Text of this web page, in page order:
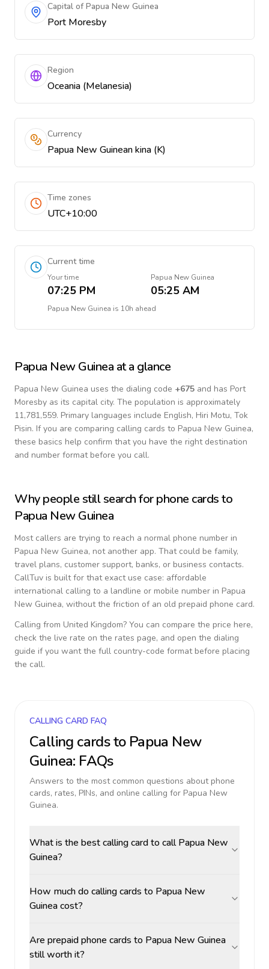
Capital of Papua New Guinea
Port Moresby
Region
Oceania (Melanesia)
Currency
Papua New Guinean kina (K)
Time zones
UTC+10:00
Current time
Your time
07:25 PM
Papua New Guinea
05:25 AM
Papua New Guinea is 10h ahead
Papua New Guinea at a glance
Papua New Guinea uses the dialing code +675 and has Port
Moresby as its capital city. The population is approximately
11,781,559. Primary languages include English, Hiri Motu, Tok
Pisin. If you are comparing calling cards to Papua New Guinea,
these basics help confirm that you have the right destination
and number format before you call.
Why people still search for phone cards to
Papua New Guinea
Most callers are trying to reach a normal phone number in
Papua New Guinea, not another app. That could be family,
travel plans, customer support, banks, or business contacts.
CallTuv is built for that exact use case: affordable
international calling to a landline or mobile number in Papua
New Guinea, without the friction of an old prepaid phone card.
Calling from United Kingdom? You can compare the price here,
check the live rate on the rates page, and open the dialing
guide if you want the full country-code format before placing
the call.
CALLING CARD FAQ
Calling cards to Papua New
Guinea: FAQs
Answers to the most common questions about phone
cards, rates, PINs, and online calling for Papua New
Guinea.
What is the best calling card to call Papua New
Guinea?
How much do calling cards to Papua New
Guinea cost?
Are prepaid phone cards to Papua New Guinea
still worth it?